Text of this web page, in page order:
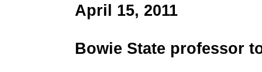
April 15, 2011
Bowie State professor